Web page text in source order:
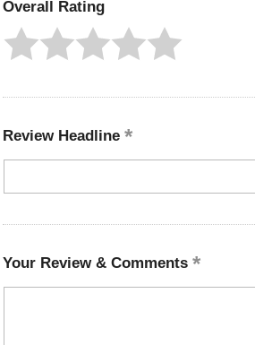
Overall Rating
Review Headline
Your Review & Comments